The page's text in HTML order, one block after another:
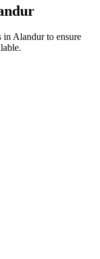
in Alandurto ensure